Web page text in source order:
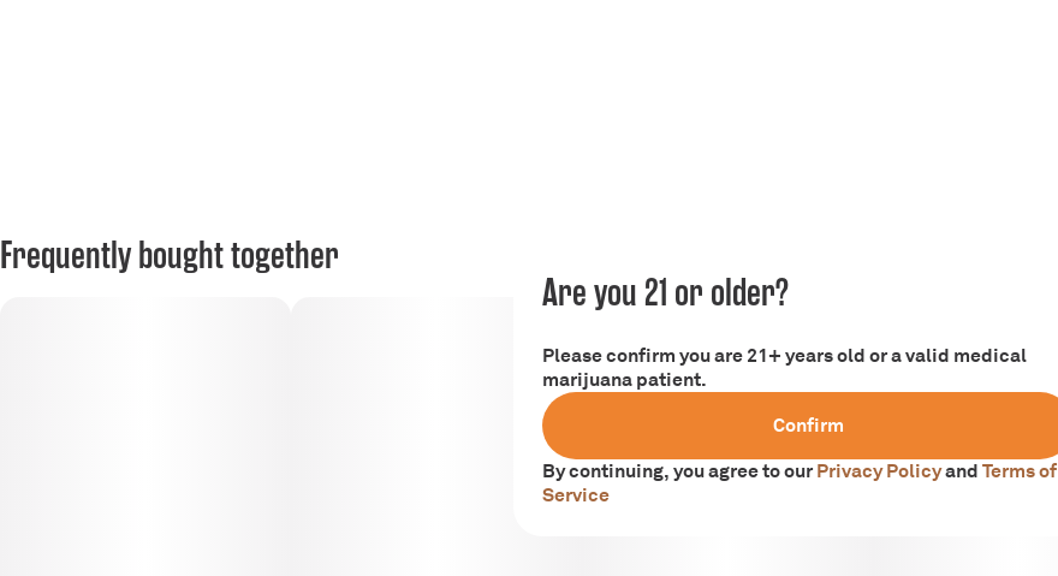
Frequently bought together
Are you 21 or older?
Please confirm you are 21+ years old or a valid medical
marijuana patient.
Confirm
By continuing, you agree to ourPrivacy PolicyandTerms of
Service